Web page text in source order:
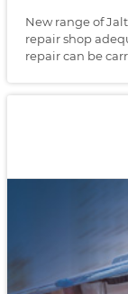
New range of
repair shop
repair can be